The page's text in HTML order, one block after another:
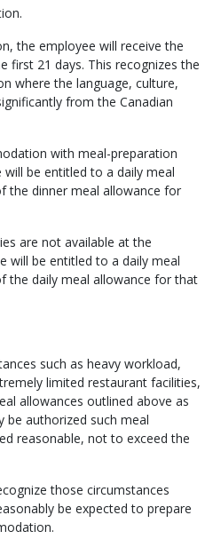
the employee will receive the
first 21 days. This recognizes the
where the language, culture,
from the Canadian
with meal-preparation
be entitled to a daily meal
the dinner meal allowance for
are not available at the
will be entitled to a daily meal
the daily meal allowance for that
such as heavy workload,
limited restaurant facilities,
allowances outlined above as
be authorized such meal
reasonable, not to exceed the
those circumstances
be expected to prepare